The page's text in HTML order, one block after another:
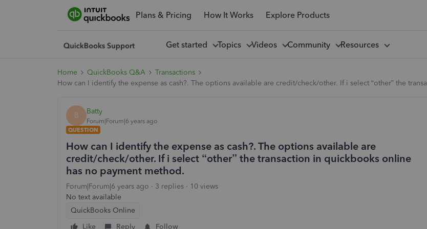
Plans & Pricing How It Works Explore Products
Get started Topics Videos Community Resources
Home QuickBooks Q&A
Transactions
How can I identify the expense as cash?. The options available are credit/check/other. If i select “other” the
B Batty
Forum|Forum|6 years ago
QUESTION
How can I identify the expense as cash?. The options available are
credit/check/other. If i select “other” the transaction in quickbooks online
has no payment method.
Forum|Forum|6 years ago 3 replies
10 views
No text available
QuickBooks Online
Like
Reply Follow